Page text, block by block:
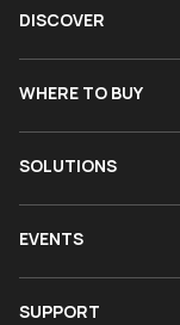
DISCOVER
WHERE TO BUY
SOLUTIONS
EVENTS
SUPPORT